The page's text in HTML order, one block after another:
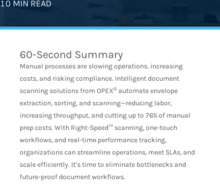
10 MIN READ
60-Second Summary
Manual processes are slowing operations, increasing
costs, and risking compliance. Intelligent document
scanning solutions from OPEX® automate envelope
extraction, sorting, and scanning—reducing labor,
increasing throughput, and cutting up to 76% of manual
prep costs. With Right-Speed™ scanning, one-touch
workflows, and real-time performance tracking,
organizations can streamline operations, meet SLAs, and
scale efficiently. It’s time to eliminate bottlenecks and
future-proof document workflows.